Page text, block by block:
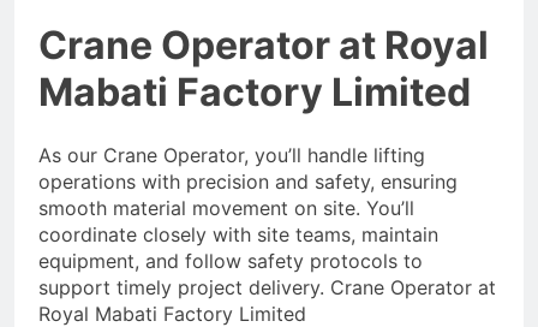
Crane Operator at Royal
Mabati Factory Limited
As our Crane Operator, you’ll handle lifting
operations with precision and safety, ensuring
smooth material movement on site. You’ll
coordinate closely with site teams, maintain
equipment, and follow safety protocols to
support timely project delivery. Crane Operator at
Royal Mabati Factory Limited